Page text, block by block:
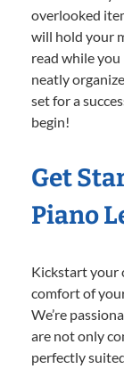
overlooked
will hold your
read while
neatly
set for a
begin!
Get
Piano
Kickstart your
comfort of
We’re
are not only
perfectly